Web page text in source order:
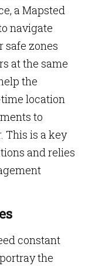
a Mapsted
navigate
safe zones
at the same
the
location
to
This is a key
and relies
constant
the